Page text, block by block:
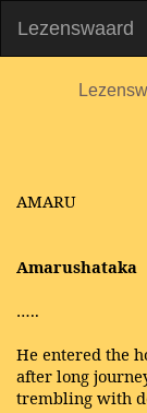
Lezenswaard
AMARU
Amarushataka
…..
He entered the
after long
trembling with